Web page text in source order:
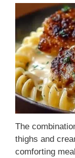
The
thighs and
comforting